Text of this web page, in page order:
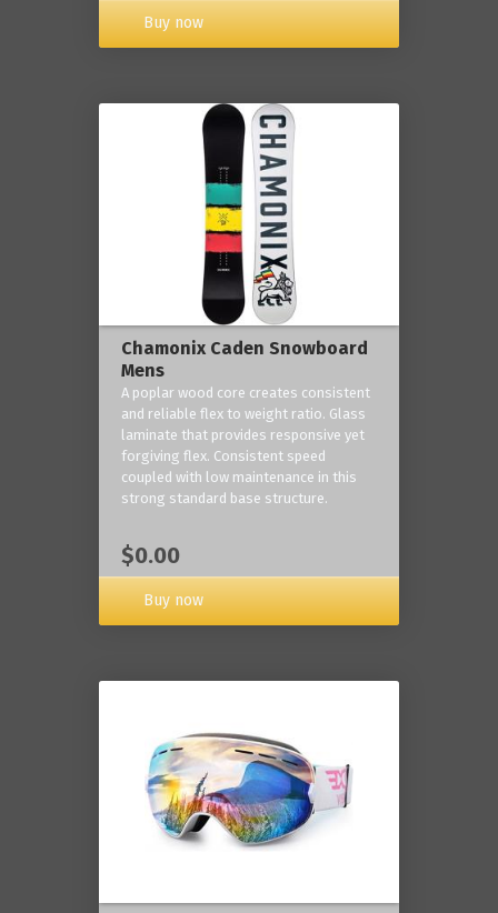
Buy now
Chamonix Caden Snowboard
Mens
A poplar wood core creates consistent
and reliable flex to weight ratio. Glass
laminate that provides responsive yet
forgiving flex. Consistent speed
coupled with low maintenance in this
strong standard base structure.
$0.00
Buy now